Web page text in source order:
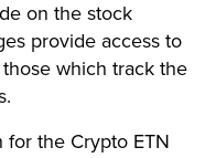
on the stock
provide access to
which track the
the Crypto ETN